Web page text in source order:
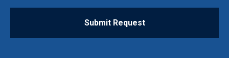
Submit Request